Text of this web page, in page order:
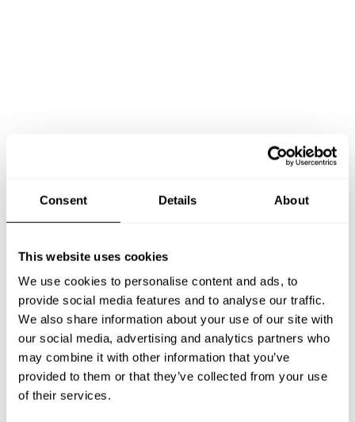
Consent Details About
This website uses cookies
We use cookies to personalise content and ads, to
provide social media features and to analyse our traffic.
We also share information about your use of our site with
our social media, advertising and analytics partners who
may combine it with other information that you’ve
provided to them or that they’ve collected from your use
of their services.
Book Chef Pasquale Donatello